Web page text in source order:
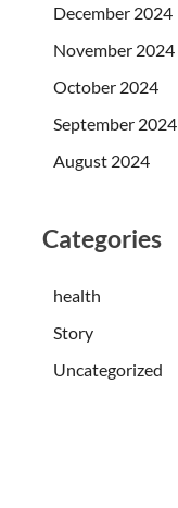
December 2024
November 2024
October 2024
September 2024
August 2024
Categories
health
Story
Uncategorized